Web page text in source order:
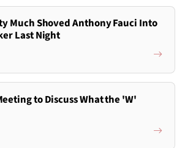
Much Shoved Anthony Fauci Into
Last Night
to Discuss What the 'W'